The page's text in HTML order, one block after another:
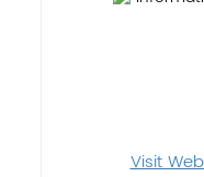
Visit